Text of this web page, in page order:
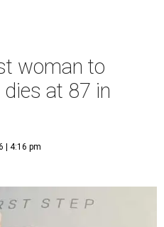
woman to
at 87 in
| 4:16 pm